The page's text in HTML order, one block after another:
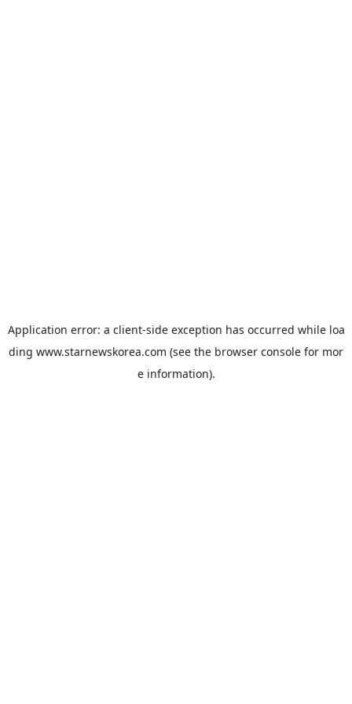
Application error: a client-side exception has occurred while loa
ding www.starnewskorea.com (see the browser console for mor
e information).